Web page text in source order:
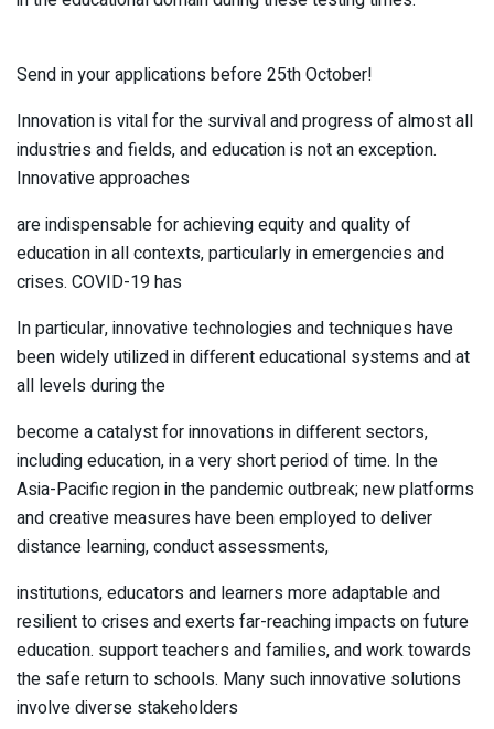
Send in your applications before 25th October!
Innovation is vital for the survival and progress of almost all
industries and fields, and education is not an exception.
Innovative approaches
are indispensable for achieving equity and quality of
education in all contexts, particularly in emergencies and
crises. COVID-19 has
In particular, innovative technologies and techniques have
been widely utilized in different educational systems and at
all levels during the
become a catalyst for innovations in different sectors,
including education, in a very short period of time. In the
Asia-Pacific region in the pandemic outbreak; new platforms
and creative measures have been employed to deliver
distance learning, conduct assessments,
institutions, educators and learners more adaptable and
resilient to crises and exerts far-reaching impacts on future
education. support teachers and families, and work towards
the safe return to schools. Many such innovative solutions
involve diverse stakeholders